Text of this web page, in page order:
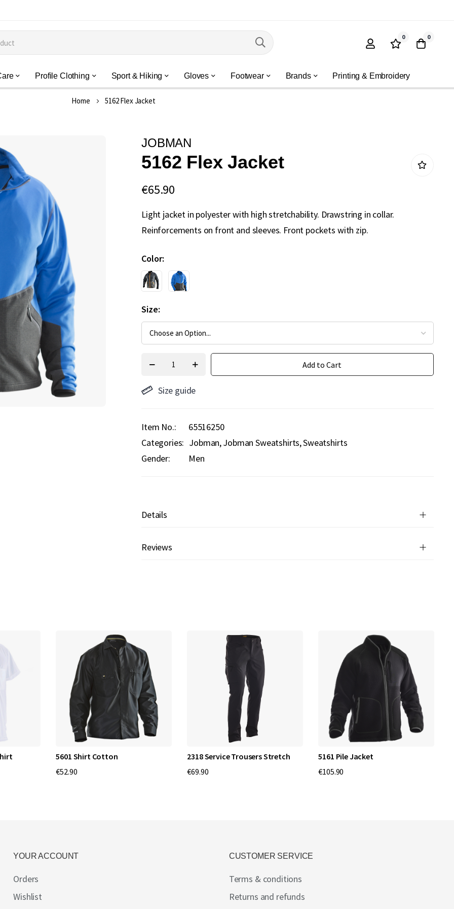
0 0
Profile Clothing Sport & Hiking Gloves Footwear Brands Printing & Embroidery
Home 5162 Flex Jacket
JOBMAN
5162 Flex Jacket
€65.90
Light jacket in polyester with high stretchability. Drawstring in collar.
Reinforcements on front and sleeves. Front pockets with zip.
Color
Size
Add to Cart
Size guide
Item No.
65516250
Categories: Jobman Jobman Sweatshirts Sweatshirts
Gender:
Men
Details
Reviews
5601 Shirt Cotton
€52.90
2318 Service Trousers Stretch
€69.90
5161 Pile Jacket
€105.90
YOUR ACCOUNT
Orders
Wishlist
CUSTOMER SERVICE
Terms & conditions
Returns and refunds